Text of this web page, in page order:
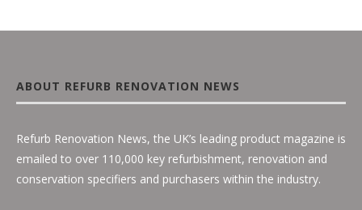
ABOUT REFURB RENOVATION NEWS
Refurb Renovation News, the UK’s leading product magazine is
emailed to over 110,000 key refurbishment, renovation and
conservation specifiers and purchasers within the industry.